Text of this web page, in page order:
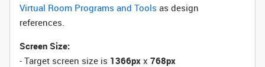
Virtual Room Programs and Tools as design
references.
Screen Size:
- Target screen size is 1366px x 768px